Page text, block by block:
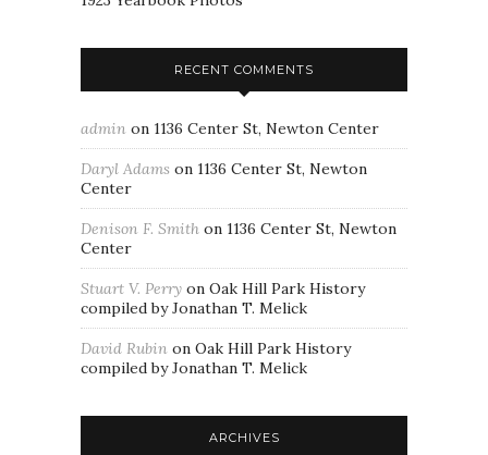
RECENT COMMENTS
admin on 1136 Center St, Newton Center
Daryl Adams on 1136 Center St, Newton
Center
Denison F. Smith on 1136 Center St, Newton
Center
Stuart V. Perry on Oak Hill Park History
compiled by Jonathan T. Melick
David Rubin on Oak Hill Park History
compiled by Jonathan T. Melick
ARCHIVES